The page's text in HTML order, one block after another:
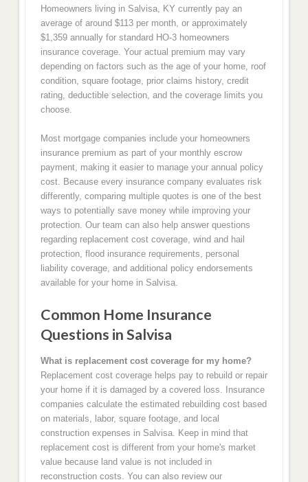
Homeowners living in Salvisa, KY currently pay an
average of around $113 per month, or approximately
$1,359 annually for standard HO-3 homeowners
insurance coverage. Your actual premium may vary
depending on factors such as the age of your home, roof
condition, square footage, prior claims history, credit
rating, deductible selection, and the coverage limits you
choose.
Most mortgage companies include your homeowners
insurance premium as part of your monthly escrow
payment, making it easier to manage your annual policy
cost. Because every insurance company evaluates risk
differently, comparing multiple quotes is one of the best
ways to potentially save money while improving your
protection. Our team can also help answer questions
regarding replacement cost coverage, wind and hail
protection, flood insurance requirements, personal
liability coverage, and additional policy endorsements
available for your home in Salvisa.
Common Home Insurance
Questions in Salvisa
What is replacement cost coverage for my home?
Replacement cost coverage helps pay to rebuild or repair
your home if it is damaged by a covered loss. Insurance
companies calculate the estimated rebuilding cost based
on materials, labor, square footage, and local
construction expenses in Salvisa. Keep in mind that
replacement cost is different from your home's market
value because land value is not included in
reconstruction costs. You can also review our